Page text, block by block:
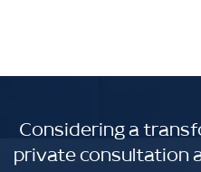
Considering a
private consultation